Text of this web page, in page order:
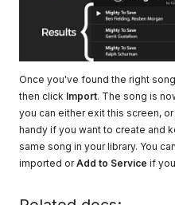
Once you've found the right
then click Import. The song is
you can either exit this screen, or
handy if you want to create and
same song in your library. You
imported orAdd to Service if